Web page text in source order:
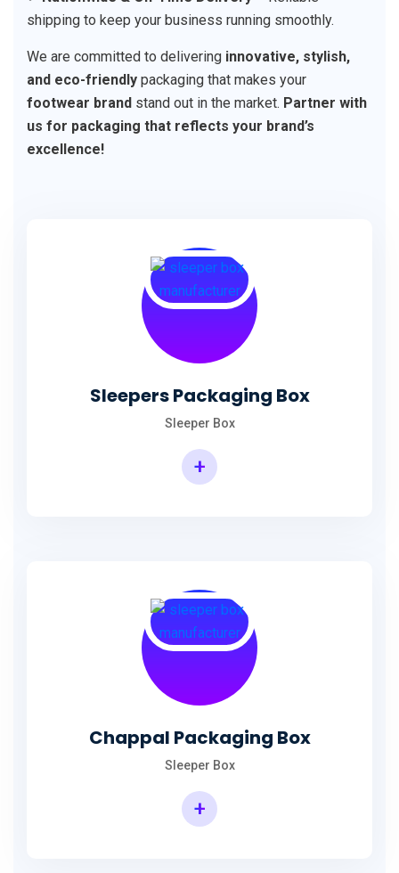
shipping to keep your business running smoothly.
We are committed to delivering innovative, stylish,
and eco-friendly packaging that makes your
footwear brand stand out in the market. Partner with
us for packaging that reflects your brand’s
excellence!
Sleepers Packaging Box
Sleeper Box
+
Chappal Packaging Box
Sleeper Box
+